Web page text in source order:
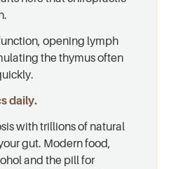
opening lymph
the thymus often
daily.
with trillions of natural
gut. Modern food,
and the pill for